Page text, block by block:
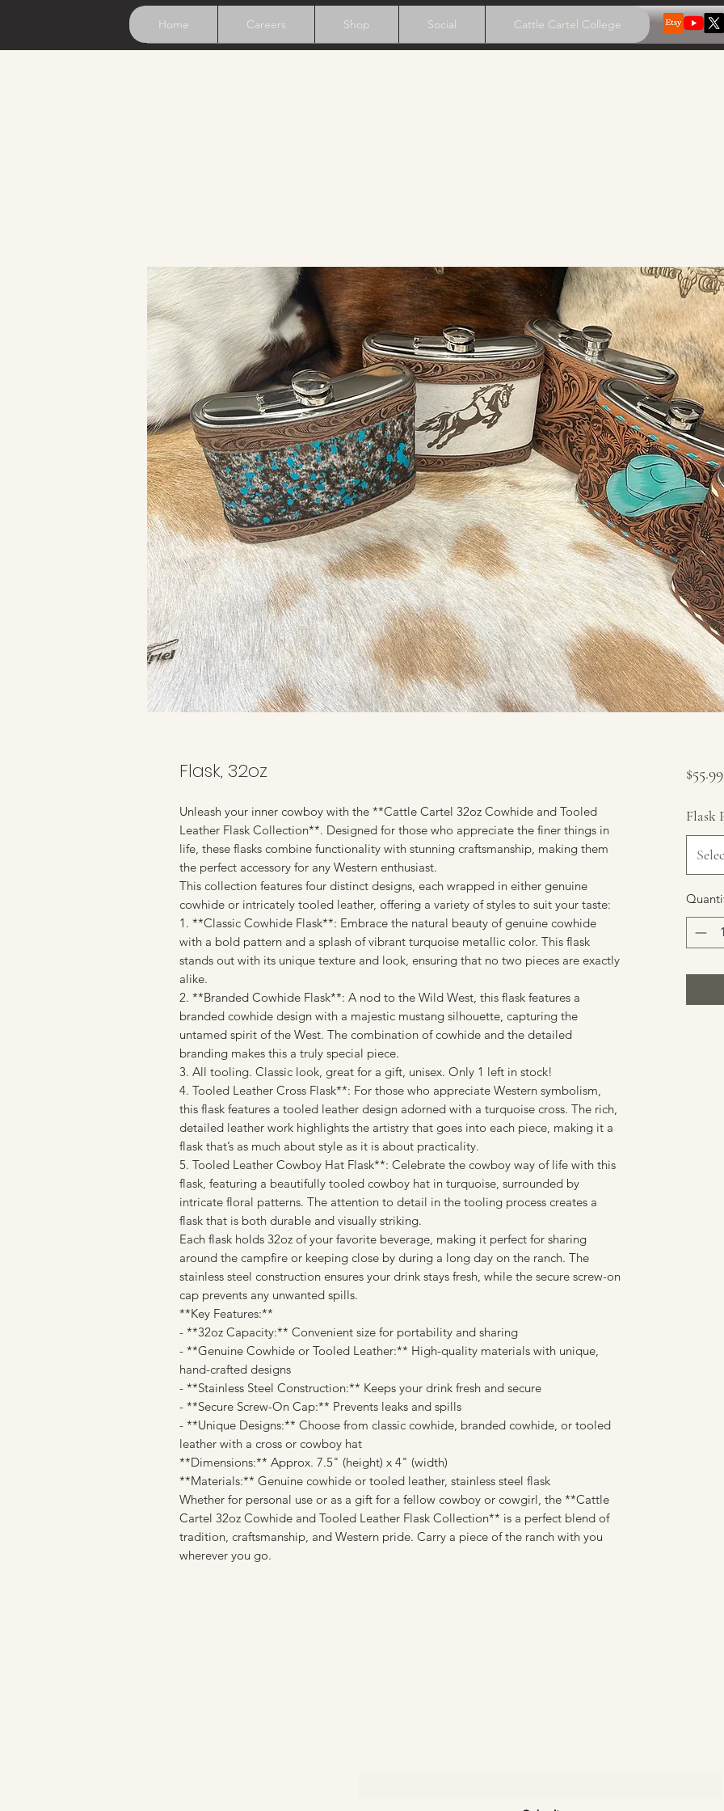
Home Careers Shop Social Cattle Cartel College
Flask, 32oz
Unleash your inner cowboy with the **Cattle Cartel 32oz Cowhide and Tooled
Leather Flask Collection**. Designed for those who appreciate the finer things in
life, these flasks combine functionality with stunning craftsmanship, making them
the perfect accessory for any Western enthusiast.
This collection features four distinct designs, each wrapped in either genuine
cowhide or intricately tooled leather, offering a variety of styles to suit your taste:
1. **Classic Cowhide Flask**: Embrace the natural beauty of genuine cowhide
with a bold pattern and a splash of vibrant turquoise metallic color. This flask
stands out with its unique texture and look, ensuring that no two pieces are exactly
alike.
2. **Branded Cowhide Flask**: A nod to the Wild West, this flask features a
branded cowhide design with a majestic mustang silhouette, capturing the
untamed spirit of the West. The combination of cowhide and the detailed
branding makes this a truly special piece.
3. All tooling. Classic look, great for a gift, unisex. Only 1 left in stock!
4. Tooled Leather Cross Flask**: For those who appreciate Western symbolism,
this flask features a tooled leather design adorned with a turquoise cross. The rich,
detailed leather work highlights the artistry that goes into each piece, making it a
flask that’s as much about style as it is about practicality.
5. Tooled Leather Cowboy Hat Flask**: Celebrate the cowboy way of life with this
flask, featuring a beautifully tooled cowboy hat in turquoise, surrounded by
intricate floral patterns. The attention to detail in the tooling process creates a
flask that is both durable and visually striking.
Each flask holds 32oz of your favorite beverage, making it perfect for sharing
around the campfire or keeping close by during a long day on the ranch. The
stainless steel construction ensures your drink stays fresh, while the secure screw-on
cap prevents any unwanted spills.
**Key Features:**
- **32oz Capacity:** Convenient size for portability and sharing
- **Genuine Cowhide or Tooled Leather:** High-quality materials with unique,
hand-crafted designs
- **Stainless Steel Construction:** Keeps your drink fresh and secure
- **Secure Screw-On Cap:** Prevents leaks and spills
- **Unique Designs:** Choose from classic cowhide, branded cowhide, or tooled
leather with a cross or cowboy hat
**Dimensions:** Approx. 7.5" (height) x 4" (width)
**Materials:** Genuine cowhide or tooled leather, stainless steel flask
Whether for personal use or as a gift for a fellow cowboy or cowgirl, the **Cattle
Cartel 32oz Cowhide and Tooled Leather Flask Collection** is a perfect blend of
tradition, craftsmanship, and Western pride. Carry a piece of the ranch with you
wherever you go.
$55.99
Flask